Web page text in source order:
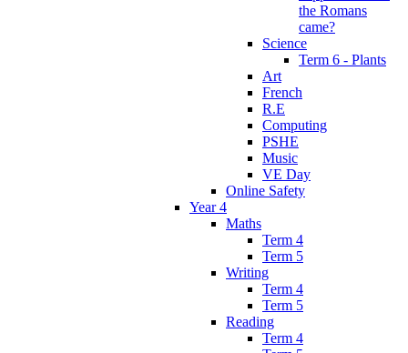
the Romans
came?
Science
Term 6 - Plants
Art
French
R.E
Computing
PSHE
Music
VE Day
Online Safety
Year 4
Maths
Term 4
Term 5
Writing
Term 4
Term 5
Reading
Term 4